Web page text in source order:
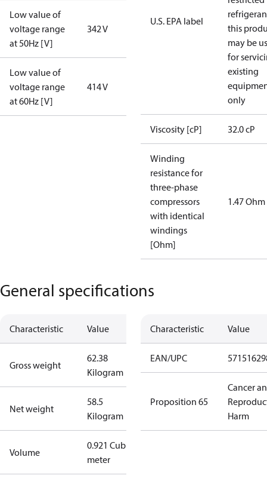
Low value of
voltage range
at 50Hz [V]
342 V
Low value of
voltage range
at 60Hz [V]
414 V
U.S. EPA label
this
may be
for
existing
only
Viscosity [cP] 32.0 cP
Winding
resistance for
three-phase
compressors
with identical
windings
[Ohm]
1.47 Ohm
General specifications
Characteristic Value
Gross weight
62.38
Kilogram
Net weight
58.5
Kilogram
Volume
0.921 Cubic
meter
Characteristic Value
EAN/UPC
Proposition 65
Cancer
Harm